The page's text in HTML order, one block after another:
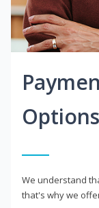
Options
We understand
that's why we